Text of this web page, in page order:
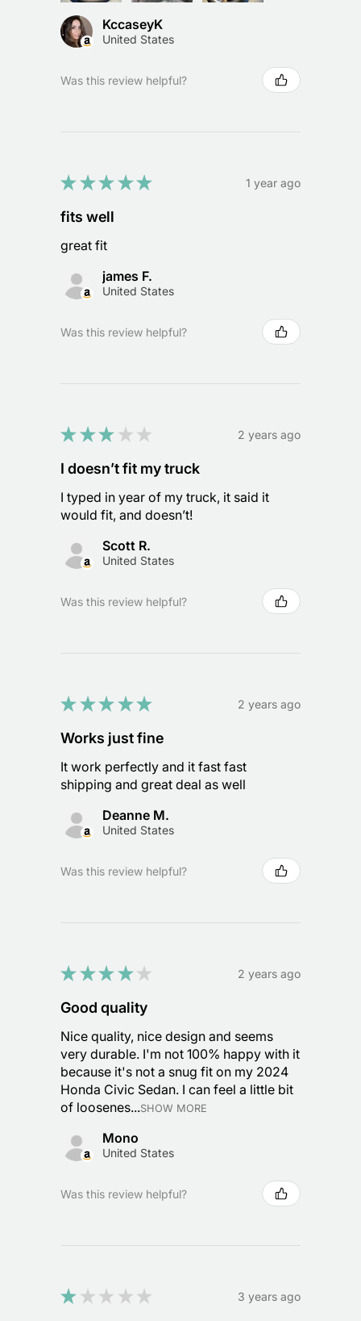
KccaseyK
United States
Was this review helpful?
★★★★★ 1 year ago
fits well
great fit
james F.
United States
Was this review helpful?
★★★ ★ ★ 2 years ago
I doesn’t fit my truck
I typed in year of my truck, it said it
would fit, and doesn’t!
Scott R.
United States
Was this review helpful?
★★★★★ 2 years ago
Works just fine
It work perfectly and it fast fast
shipping and great deal as well
Deanne M.
United States
Was this review helpful?
★★★★ ★ 2 years ago
Good quality
Nice quality, nice design and seems
very durable. I'm not 100% happy with it
because it's not a snug fit on my 2024
Honda Civic Sedan. I can feel a little bit
of loosenes...SHOW MORE
Mono
United States
Was this review helpful?
★ ★ ★ ★ ★ 3 years ago